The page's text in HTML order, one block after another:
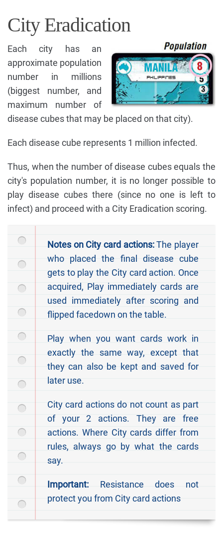
City Eradication
Each city has an
approximate population
number in millions
(biggest number, and
maximum number of
disease cubes that may be placed on that city).
Each disease cube represents 1 million infected.
Thus, when the number of disease cubes equals the
city's population number, it is no longer possible to
play disease cubes there (since no one is left to
infect) and proceed with a City Eradication scoring.
Notes on City card actions:The player
who placed the final disease cube
gets to play the City card action. Once
acquired, Play immediately cards are
used immediately after scoring and
flipped facedown on the table.
Play when you want cards work in
exactly the same way, except that
they can also be kept and saved for
later use.
City card actions do not count as part
of your 2 actions. They are free
actions. Where City cards differ from
rules, always go by what the cards
say.
Important: Resistance does not
protect you from City card actions